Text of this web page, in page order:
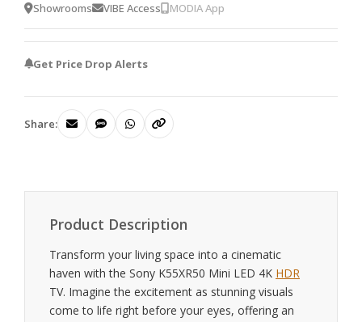
Showrooms VIBE Access MODIA App
Get Price Drop Alerts
Share:
Product Description
Transform your living space into a cinematic
haven with the Sony K55XR50 Mini LED 4K HDR
TV. Imagine the excitement as stunning visuals
come to life right before your eyes, offering an